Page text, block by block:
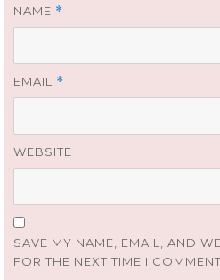
NAME *
EMAIL *
WEBSITE
SAVE MY NAME, EMAIL, AND
FOR THE NEXT TIME I